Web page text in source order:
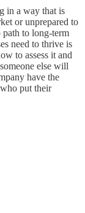
in a way that is
or unprepared to
path to long-term
need to thrive is
to assess it and
else will
have the
put their